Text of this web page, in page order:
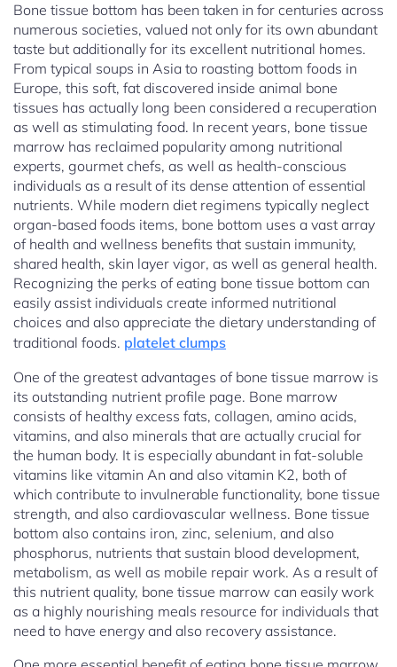
Bone tissue bottom has been taken in for centuries across
numerous societies, valued not only for its own abundant
taste but additionally for its excellent nutritional homes.
From typical soups in Asia to roasting bottom foods in
Europe, this soft, fat discovered inside animal bone
tissues has actually long been considered a recuperation
as well as stimulating food. In recent years, bone tissue
marrow has reclaimed popularity among nutritional
experts, gourmet chefs, as well as health-conscious
individuals as a result of its dense attention of essential
nutrients. While modern diet regimens typically neglect
organ-based foods items, bone bottom uses a vast array
of health and wellness benefits that sustain immunity,
shared health, skin layer vigor, as well as general health.
Recognizing the perks of eating bone tissue bottom can
easily assist individuals create informed nutritional
choices and also appreciate the dietary understanding of
traditional foods. platelet clumps
One of the greatest advantages of bone tissue marrow is
its outstanding nutrient profile page. Bone marrow
consists of healthy excess fats, collagen, amino acids,
vitamins, and also minerals that are actually crucial for
the human body. It is especially abundant in fat-soluble
vitamins like vitamin An and also vitamin K2, both of
which contribute to invulnerable functionality, bone tissue
strength, and also cardiovascular wellness. Bone tissue
bottom also contains iron, zinc, selenium, and also
phosphorus, nutrients that sustain blood development,
metabolism, as well as mobile repair work. As a result of
this nutrient quality, bone tissue marrow can easily work
as a highly nourishing meals resource for individuals that
need to have energy and also recovery assistance.